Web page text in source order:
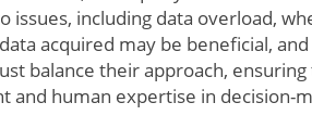
issues, including data overload,
acquired may be beneficial,
balance their approach,
and human expertise in decision-